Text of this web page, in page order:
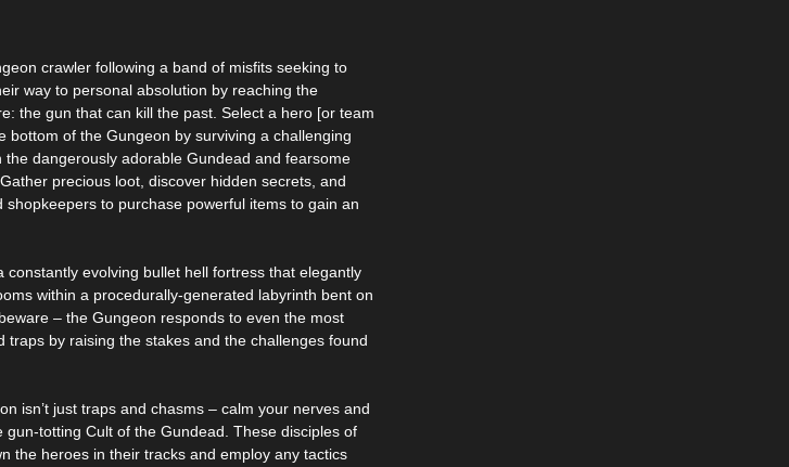
crawler following a band of misfits seeking to
way to personal absolution by reaching the
the gun that can kill the past. Select a hero [or team
bottom of the Gungeon by surviving a challenging
dangerously adorable Gundead and fearsome
precious loot, discover hidden secrets, and
to purchase powerful items to gain an
evolving bullet hell fortress that elegantly
within a procedurally-generated labyrinth bent on
– the Gungeon responds to even the most
traps by raising the stakes and the challenges found
isn’t just traps and chasms – calm your nerves and
totting Cult of the Gundead. These disciples of
the heroes in their tracks and employ any tactics